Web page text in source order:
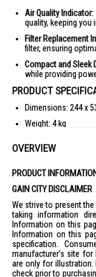
Air Quality Indicator:
quality, keeping you
Filter Replacement
filter, ensuring
Compact and Sleek
while providing
PRODUCT
Dimensions: 244 x
Weight: 4 kg
Coverage Area: 48 m³
Noise Level: 35-65
Voltage: 35 V
Filter Types: H13
Warranty: 2 Years
IDEAL FOR
The Midea Air Purifier
and individuals with
fresher air in your home.
OVERVIEW
PRODUCT
GAIN CITY DISCLAIMER
We strive to present
taking information
Information on this
Information on this
specification.
manufacturer's site for
are only for
check prior to